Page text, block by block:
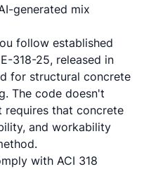
generated mix
follow established
318-25, released in
for structural concrete
The code doesn't
that concrete
and workability
with ACI 318